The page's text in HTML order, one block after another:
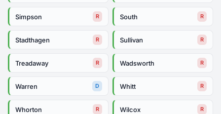
Simpson R South R
Stadthagen R Sullivan R
Treadaway R Wadsworth R
Warren D Whitt R
Whorton R Wilcox R